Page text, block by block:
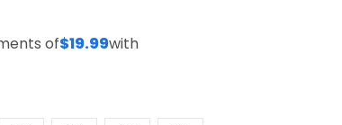
of$19.99with